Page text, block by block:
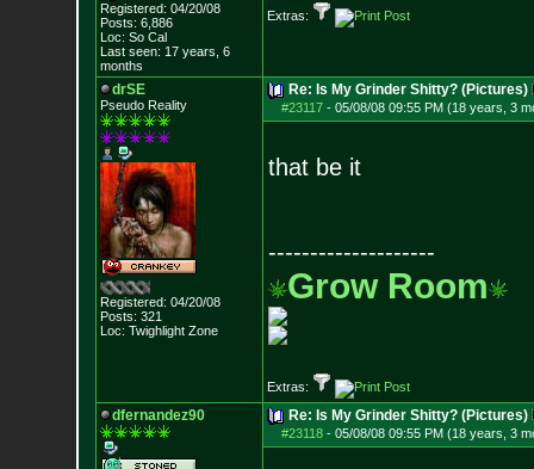
Registered: 04/20/08
Posts: 6,886
Loc: So Cal
Last seen: 17 years, 6
months
Extras:
drSE
Pseudo Reality
Registered: 04/20/08
Posts: 321
Loc: Twighlight Zone
Re: Is My Grinder Shitty? (Pictures)
#23117- 05/08/08 09:55 PM (18 years, 3
that be it
--------------------
Grow Room
Extras:
dfernandez90 Re: Is My Grinder Shitty? (Pictures)
#23118- 05/08/08 09:55 PM (18 years, 3